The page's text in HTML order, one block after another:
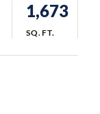
1,673
SQ.FT.